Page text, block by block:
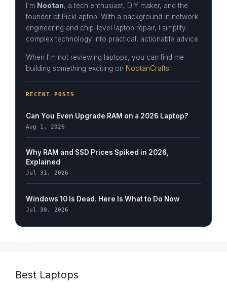
I'm Nootan, a tech enthusiast, DIY maker, and the
founder of PickLaptop. With a background in network
engineering and chip-level laptop repair, I simplify
complex technology into practical, actionable advice.
When I'm not reviewing laptops, you can find me
building something exciting on NootanCrafts.
RECENT POSTS
Can You Even Upgrade RAM on a 2026 Laptop?
Aug 1, 2026
Why RAM and SSD Prices Spiked in 2026,
Explained
Jul 31, 2026
Windows 10 Is Dead. Here Is What to Do Now
Jul 30, 2026
Best Laptops